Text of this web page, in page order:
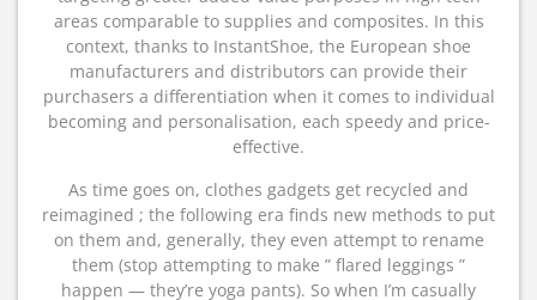
areas comparable to supplies and composites. In this
context, thanks to InstantShoe, the European shoe
manufacturers and distributors can provide their
purchasers a differentiation when it comes to individual
becoming and personalisation, each speedy and price-
effective.
As time goes on, clothes gadgets get recycled and
reimagined ; the following era finds new methods to put
on them and, generally, they even attempt to rename
them (stop attempting to make ” flared leggings ”
happen — they’re yoga pants). So when I’m casually